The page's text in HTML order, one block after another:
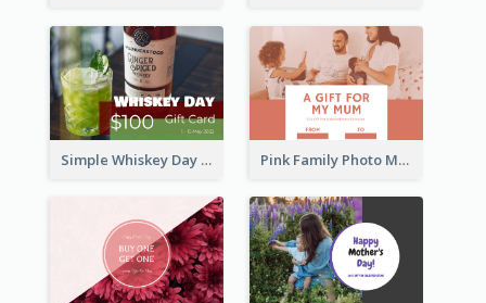
Simple Whiskey Day Gift Card With Photo Pink Family Photo Mother's Day Gift Card